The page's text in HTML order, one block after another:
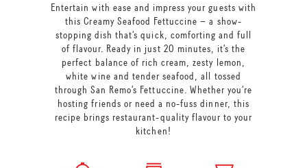
Entertain with ease and impress your guests with
this Creamy Seafood Fettuccine – a show-
stopping dish that’s quick, comforting and full
of flavour. Ready in just 20 minutes, it’s the
perfect balance of rich cream, zesty lemon,
white wine and tender seafood, all tossed
through San Remo’s Fettuccine. Whether you’re
hosting friends or need a no-fuss dinner, this
recipe brings restaurant-quality flavour to your
kitchen!